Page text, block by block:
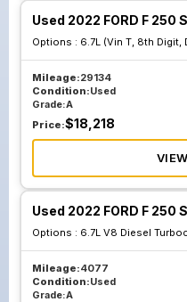
Used 2022 FORD F 250
Options : 6.7L (Vin T, 8th Digit,
Mileage:29134
Condition:Used
Grade:A
Price:$18,218
Used 2022 FORD F 250
Options : 6.7L V8 Diesel
Mileage:4077
Condition:Used
Grade:A